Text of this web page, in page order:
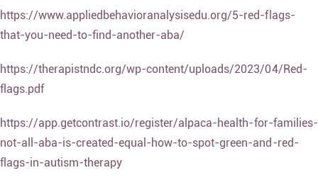
https://www.appliedbehavioranalysisedu.org/5-red-flags-
that-you-need-to-find-another-aba/
https://therapistndc.org/wp-content/uploads/2023/04/Red-
flags.pdf
https://app.getcontrast.io/register/alpaca-health-for-families-
not-all-aba-is-created-equal-how-to-spot-green-and-red-
flags-in-autism-therapy